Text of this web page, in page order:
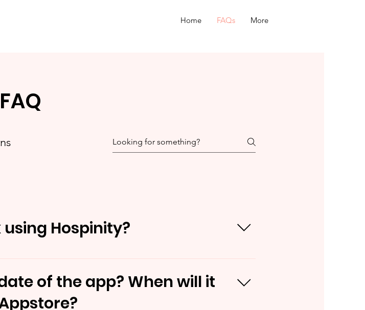
Home FAQs More
FAQ
Hospinity?
Lab Test & Ambulances services
of the app? When will it